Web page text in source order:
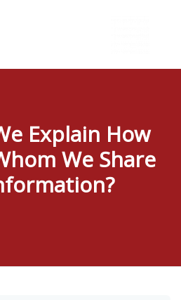
Explain How
We Share